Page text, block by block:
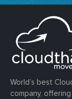
World’s best
company,